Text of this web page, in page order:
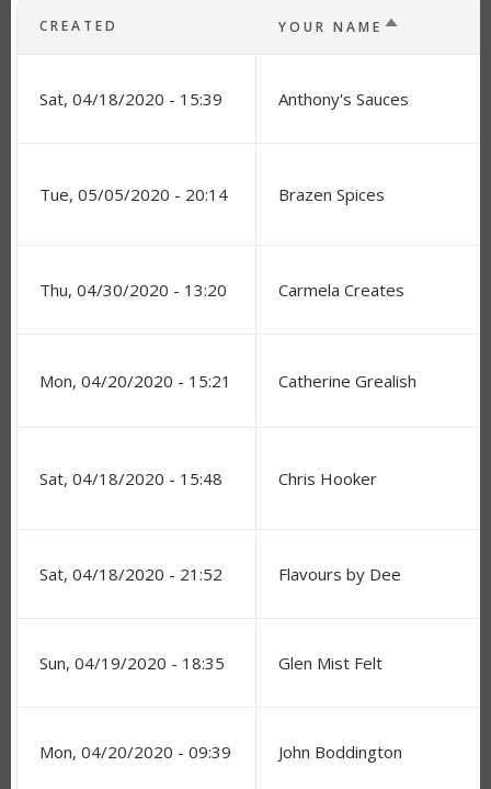
CREATED YOUR NAME SORT
Sat, 04/18/2020 - 15:39 Anthony's Sauces
Tue, 05/05/2020 - 20:14 Brazen Spices
Thu, 04/30/2020 - 13:20 Carmela Creates
Mon, 04/20/2020 - 15:21 Catherine Grealish
Sat, 04/18/2020 - 15:48 Chris Hooker
Sat, 04/18/2020 - 21:52 Flavours by Dee
Sun, 04/19/2020 - 18:35 Glen Mist Felt
Mon, 04/20/2020 - 09:39 John Boddington